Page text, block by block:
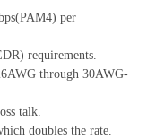
per
requirements.
through 30AWG-
talk.
doubles the rate.